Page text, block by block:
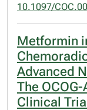
10.1097/
Metformin
Advanced
The
Clinical